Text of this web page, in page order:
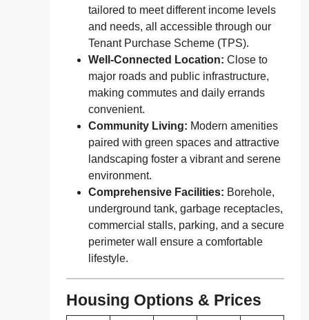
tailored to meet different income levels
and needs, all accessible through our
Tenant Purchase Scheme (TPS).
Well-Connected Location: Close to
major roads and public infrastructure,
making commutes and daily errands
convenient.
Community Living: Modern amenities
paired with green spaces and attractive
landscaping foster a vibrant and serene
environment.
Comprehensive Facilities: Borehole,
underground tank, garbage receptacles,
commercial stalls, parking, and a secure
perimeter wall ensure a comfortable
lifestyle.
Housing Options & Prices